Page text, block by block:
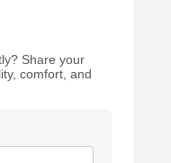
Share your
comfort, and